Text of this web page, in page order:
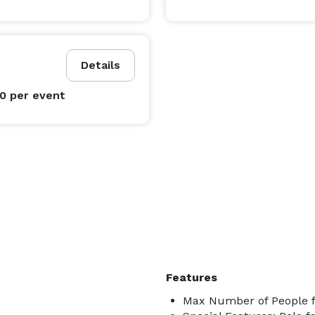
quote.
Details
per event
Features
Max Number of People